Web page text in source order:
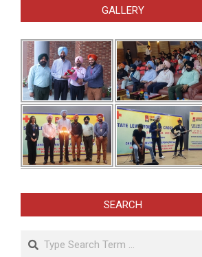
GALLERY
SEARCH
Search